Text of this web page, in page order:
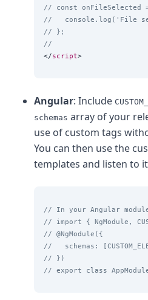
// const onFileSelected
//   console.log('File
// };
//
</script
Angular: Include
schemas array of your
use of custom tags
You can then use the
templates and listen to
// In your Angular
// import { NgModule,
// @NgModule({
//   schemas:
// })
// export class